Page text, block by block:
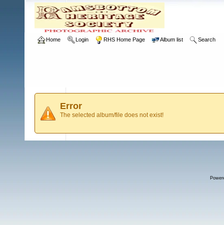
Home Login RHS Home Page Album list Search
Error
The selected album/file does not exist!